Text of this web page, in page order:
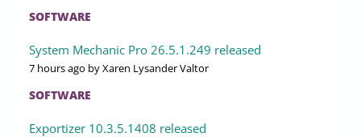
SOFTWARE
System Mechanic Pro 26.5.1.249 released
7 hours ago by Xaren Lysander Valtor
SOFTWARE
Exportizer 10.3.5.1408 released